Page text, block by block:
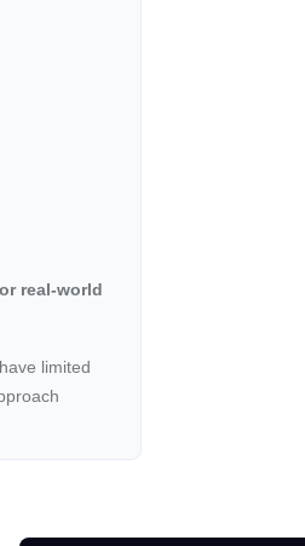
real-world
limited